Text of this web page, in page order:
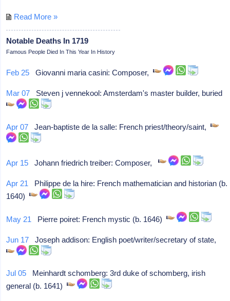
Read More »
Notable Deaths In 1719
Famous People Died In This Year In History
Feb 25 Giovanni maria casini: Composer,
Mar 07 Steven j vennekool: Amsterdam's master builder, buried
Apr 07 Jean-baptiste de la salle: French priest/theory/saint,
Apr 15 Johann friedrich treiber: Composer,
Apr 21 Philippe de la hire: French mathematician and historian (b.
1640)
May 21 Pierre poiret: French mystic (b. 1646)
Jun 17 Joseph addison: English poet/writer/secretary of state,
Jul 05 Meinhardt schomberg: 3rd duke of schomberg, irish
general (b. 1641)